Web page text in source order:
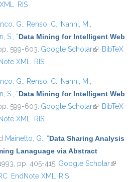
RIS
G., Renso, C., Nanni, M.,
S., “Data Mining for Intelligent Web
599-603. Google Scholar(link isBibTeX
XML RIS
G., Renso, C., Nanni, M.,
S., “Data Mining for Intelligent Web
599-603. Google Scholar(link isBibTeX
XML RIS
Mainetto, G., “Data Sharing Analysis
Lanaguage via Abstract
pp. 405-415. Google Scholar(link is
EndNote XML RIS